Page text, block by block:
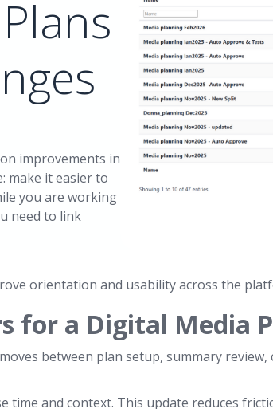
improvements in
make it easier to
you are working
need to link
orientation and usability across the
for a Digital Media
between plan setup, summary
time and context. This update reduces